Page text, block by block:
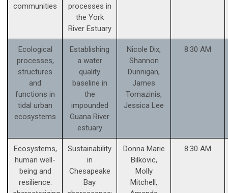
communities
processes in
the York
River Estuary
Ecological
processes,
structures
and
functions in
tidal urban
ecosystems
Establishing
a water
quality
baseline in
the
impounded
Guana River
estuary
Nicole Dix,
Shannon
Dunnigan,
James
Tomazinis,
Jessica Lee
8:30 AM
Ecosystems,
human well-
being and
resilience:
Sustainability
in
Chesapeake
Bay
Donna Marie
Bilkovic,
Molly
Mitchell,
8:30 AM